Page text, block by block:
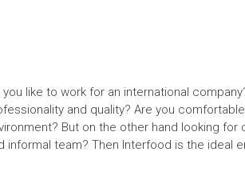
you like to work for an international
and quality? Are you
But on the other hand looking for
informal team? Then Interfood is the ideal